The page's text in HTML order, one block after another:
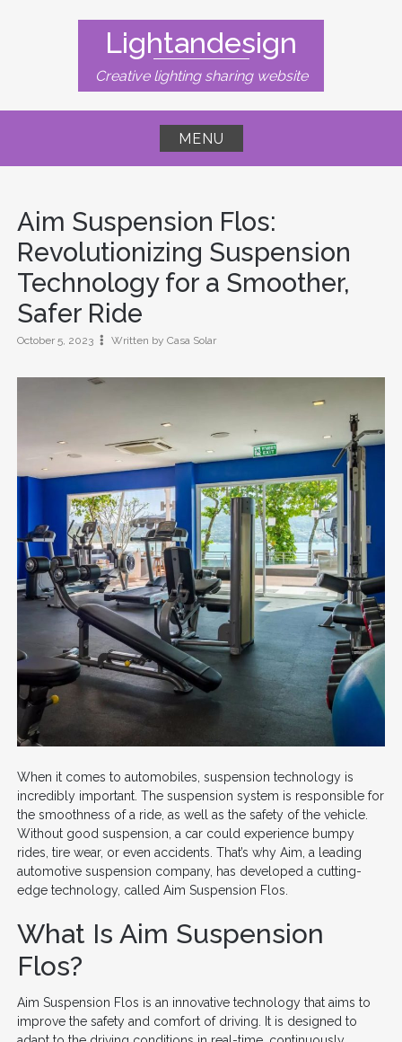
Lightandesign
Creative lighting sharing website
MENU
Aim Suspension Flos:
Revolutionizing Suspension
Technology for a Smoother,
Safer Ride
October 5, 2023 Written by Casa Solar
When it comes to automobiles, suspension technology is
incredibly important. The suspension system is responsible for
the smoothness of a ride, as well as the safety of the vehicle.
Without good suspension, a car could experience bumpy
rides, tire wear, or even accidents. That’s why Aim, a leading
automotive suspension company, has developed a cutting-
edge technology, called Aim Suspension Flos.
What Is Aim Suspension
Flos?
Aim Suspension Flos is an innovative technology that aims to
improve the safety and comfort of driving. It is designed to